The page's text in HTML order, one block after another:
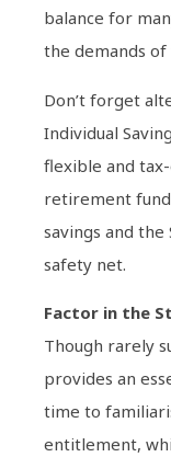
balance for
the demands
Don’t forget
Individual
flexible and
retirement
savings and
safety net.
Factor in the
Though rarely
provides an
time to
entitlement,